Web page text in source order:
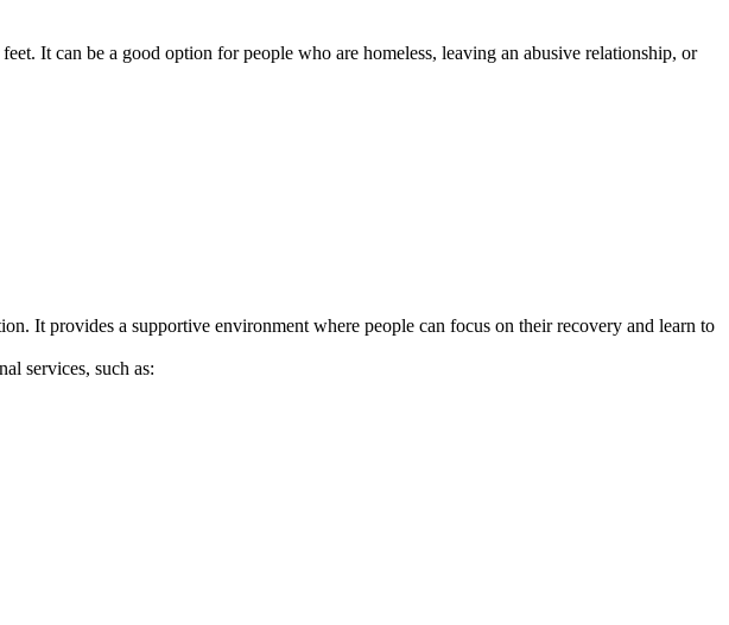
It can be a good option for people who are homeless, leaving an abusive relationship, or
It provides a supportive environment where people can focus on their recovery and learn to
services, such as: